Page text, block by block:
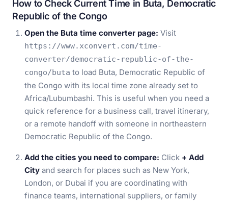
How to Check Current Time in Buta, Democratic
Republic of the Congo
Open the Buta time converter page: Visit
https://www.xconvert.com/time-
converter/democratic-republic-of-the-
congo/buta to load Buta, Democratic Republic of
the Congo with its local time zone already set to
Africa/Lubumbashi. This is useful when you need a
quick reference for a business call, travel itinerary,
or a remote handoff with someone in northeastern
Democratic Republic of the Congo.
Add the cities you need to compare: Click + Add
City and search for places such as New York,
London, or Dubai if you are coordinating with
finance teams, international suppliers, or family